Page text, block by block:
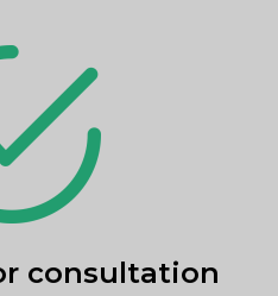
consultation